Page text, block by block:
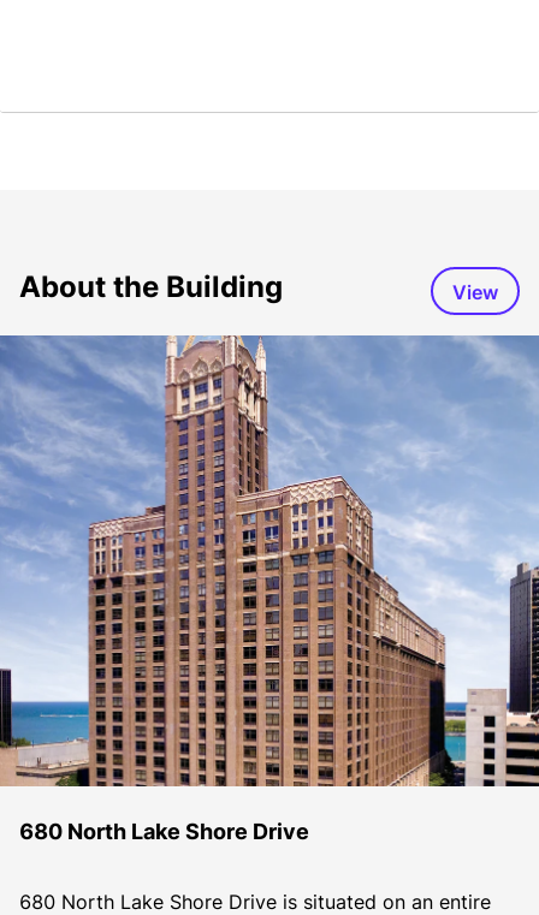
About the Building View
680 North Lake Shore Drive
680 North Lake Shore Drive is situated on an entire